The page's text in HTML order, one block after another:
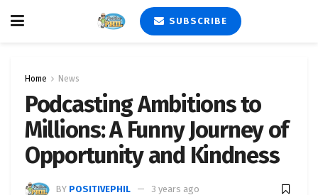
SUBSCRIBE
Home News
Podcasting Ambitions to
Millions: A Funny Journey of
Opportunity and Kindness
BY POSITIVEPHIL 3 years ago